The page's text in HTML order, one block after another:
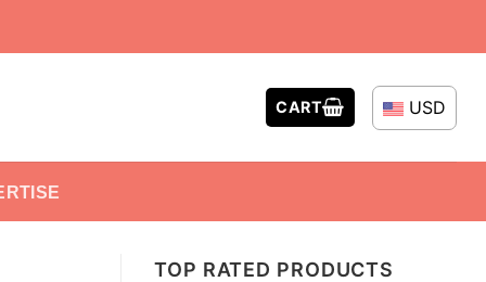
CART USD
TOP RATED PRODUCTS